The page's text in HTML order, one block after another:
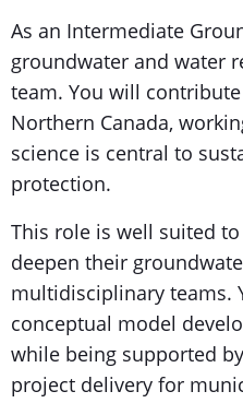
As an Intermediate
groundwater and water
team. You will
Northern Canada,
science is central to
protection.
This role is well suited
deepen their
multidisciplinary teams.
conceptual model
while being supported
project delivery for